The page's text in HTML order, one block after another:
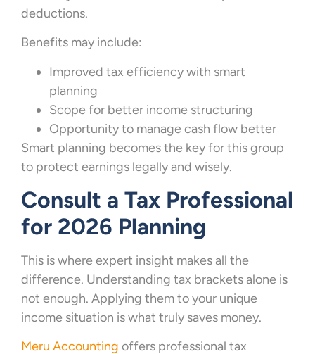
deductions.
Benefits may include:
Improved tax efficiency with smart
planning
Scope for better income structuring
Opportunity to manage cash flow better
Smart planning becomes the key for this group
to protect earnings legally and wisely.
Consult a Tax Professional
for 2026 Planning
This is where expert insight makes all the
difference. Understanding tax brackets alone is
not enough. Applying them to your unique
income situation is what truly saves money.
Meru Accounting offers professional tax